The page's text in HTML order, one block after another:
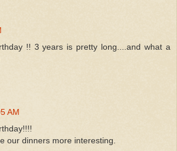
!! 3 years is pretty long....and what a
AM
our dinners more interesting.